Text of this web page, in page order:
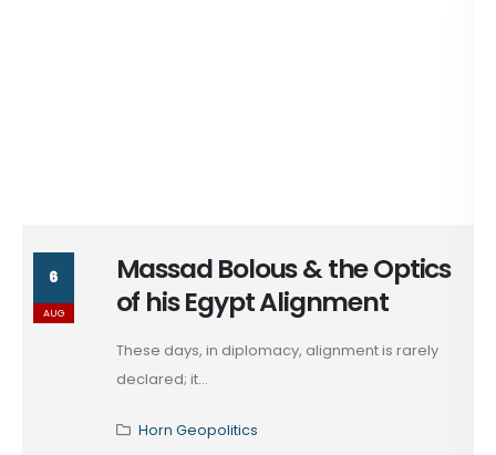
6
AUG
Massad Bolous & the Optics
of his Egypt Alignment
These days, in diplomacy, alignment is rarely
declared; it...
Horn Geopolitics